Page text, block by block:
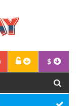
$